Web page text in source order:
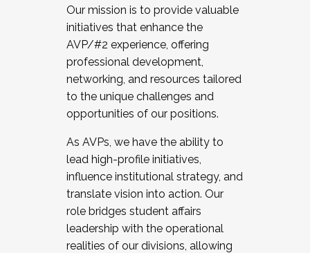
Our mission is to provide valuable
initiatives that enhance the
AVP/#2 experience, offering
professional development,
networking, and resources tailored
to the unique challenges and
opportunities of our positions.
As AVPs, we have the ability to
lead high-profile initiatives,
influence institutional strategy, and
translate vision into action. Our
role bridges student affairs
leadership with the operational
realities of our divisions, allowing